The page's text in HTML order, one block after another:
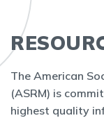
The American
(ASRM) is
highest quality